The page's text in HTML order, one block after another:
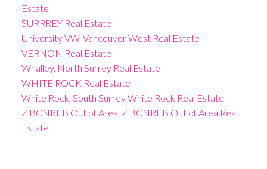
Estate
SURRREY Real Estate
University VW, Vancouver West Real Estate
VERNON Real Estate
Whalley, North Surrey Real Estate
WHITE ROCK Real Estate
White Rock, South Surrey White Rock Real Estate
Z BCNREB Out of Area, Z BCNREB Out of Area Real
Estate